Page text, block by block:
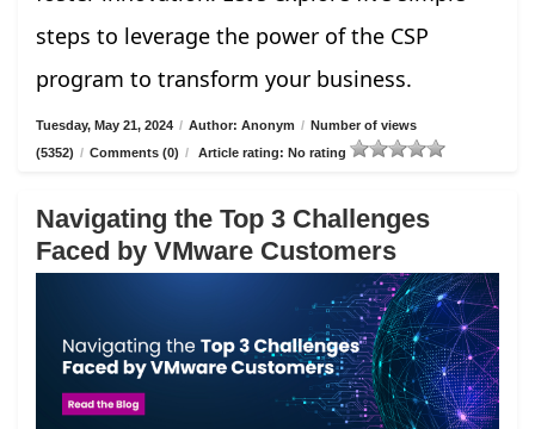
steps to leverage the power of the CSP
program to transform your business.
Tuesday, May 21, 2024 / Author: Anonym / Number of views
(5352) / Comments (0) / Article rating: No rating
Navigating the Top 3 Challenges
Faced by VMware Customers